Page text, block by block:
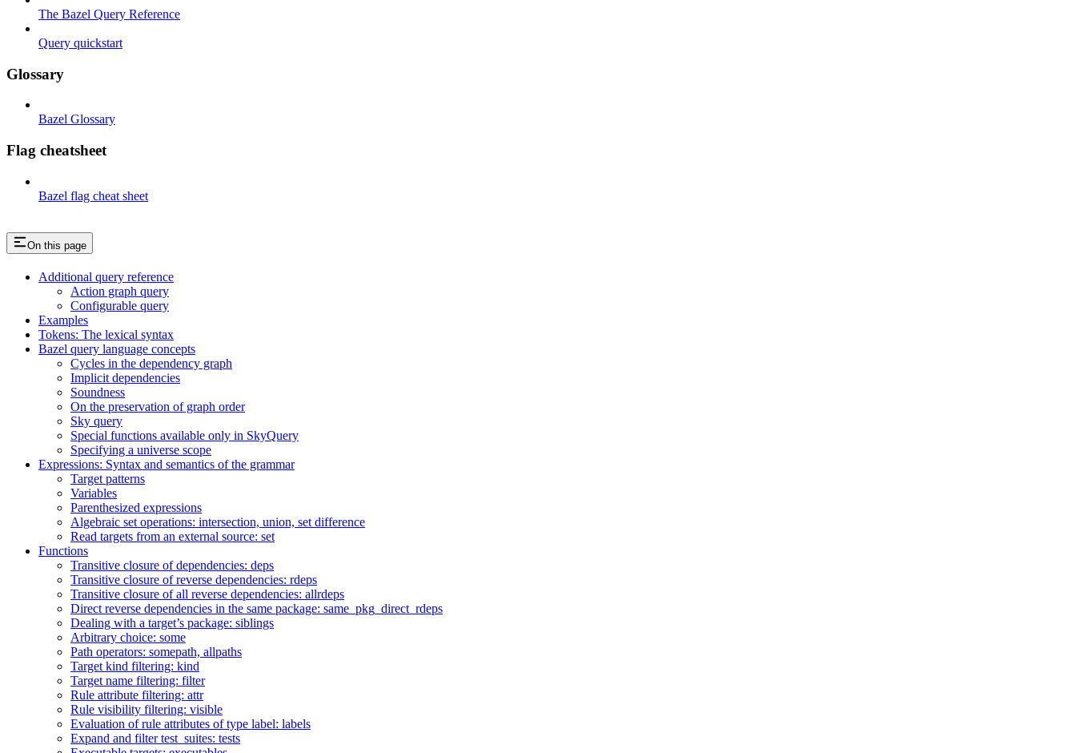
The Bazel Query Reference
Query quickstart
Glossary
Bazel Glossary
Flag cheatsheet
Bazel flag cheat sheet
On this page
Additional query reference
Action graph query
Configurable query
Examples
Tokens: The lexical syntax
Bazel query language concepts
Cycles in the dependency graph
Implicit dependencies
Soundness
On the preservation of graph order
Sky query
Special functions available only in SkyQuery
Specifying a universe scope
Expressions: Syntax and semantics of the grammar
Target patterns
Variables
Parenthesized expressions
Algebraic set operations: intersection, union, set difference
Read targets from an external source: set
Functions
Transitive closure of dependencies: deps
Transitive closure of reverse dependencies: rdeps
Transitive closure of all reverse dependencies: allrdeps
Direct reverse dependencies in the same package: same_pkg_direct_rdeps
Dealing with a target’s package: siblings
Arbitrary choice: some
Path operators: somepath, allpaths
Target kind filtering: kind
Target name filtering: filter
Rule attribute filtering: attr
Rule visibility filtering: visible
Evaluation of rule attributes of type label: labels
Expand and filter test_suites: tests